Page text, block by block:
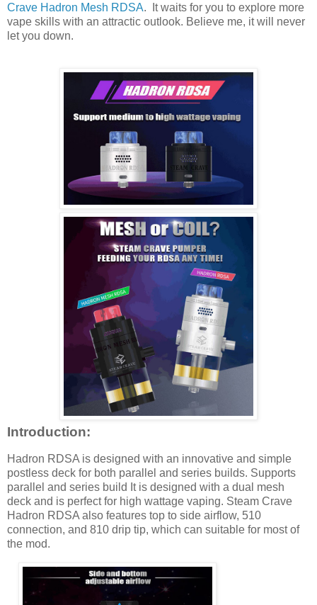
Crave Hadron Mesh RDSA. It waits for you to explore more
vape skills with an attractic outlook. Believe me, it will never
let you down.
Introduction:
Hadron RDSA is designed with an innovative and simple
postless deck for both parallel and series builds. Supports
parallel and series build It is designed with a dual mesh
deck and is perfect for high wattage vaping. Steam Crave
Hadron RDSA also features top to side airflow, 510
connection, and 810 drip tip, which can suitable for most of
the mod.